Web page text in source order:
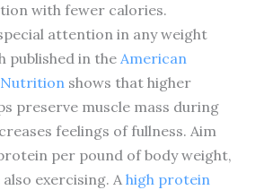
with fewer calories.
attention in any weight
published in the American
Nutritionshows that higher
preserve muscle mass during
feelings of fullness. Aim
per pound of body weight,
also exercising. A high protein